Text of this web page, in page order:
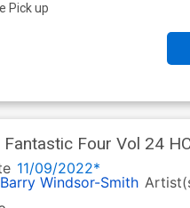
Pick up
Four Vol 24
11/09/2022*
Barry Windsor-Smith